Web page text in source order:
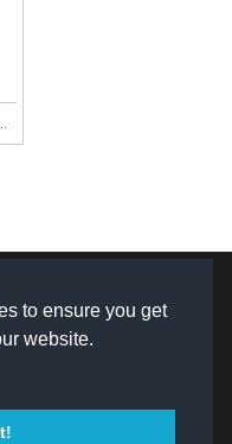
to ensure you get
website.